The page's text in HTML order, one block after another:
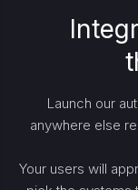
Launch our
anywhere else
Your users will